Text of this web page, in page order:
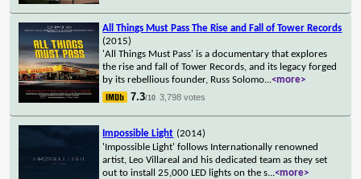
All Things Must Pass The Rise and Fall of Tower Records
(2015)
'All Things Must Pass' is a documentary that explores
the rise and fall of Tower Records, and its legacy forged
by its rebellious founder, Russ Solomo...<more>
7.3/10 3,798 votes
Impossible Light (2014)
'Impossible Light' follows Internationally renowned
artist, Leo Villareal and his dedicated team as they set
out to install 25,000 LED lights on the s...<more>